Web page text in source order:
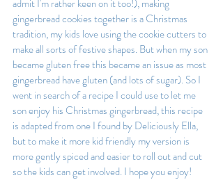
admit I'm rather keen on it too!), making
gingerbread cookies together is a Christmas
tradition, my kids love using the cookie cutters to
make all sorts of festive shapes. But when my son
became gluten free this became an issue as most
gingerbread have gluten (and lots of sugar). So I
went in search of a recipe I could use to let me
son enjoy his Christmas gingerbread, this recipe
is adapted from one I found by Deliciously Ella,
but to make it more kid friendly my version is
more gently spiced and easier to roll out and cut
so the kids can get involved. I hope you enjoy!